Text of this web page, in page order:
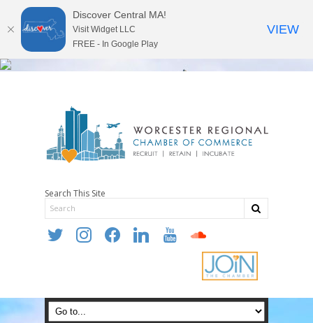
Search This Site
twitter instagramfacebooklinkedin youtube soundcloud
Discover Central MA!
Visit Widget LLC
FREE - In Google Play
VIEW